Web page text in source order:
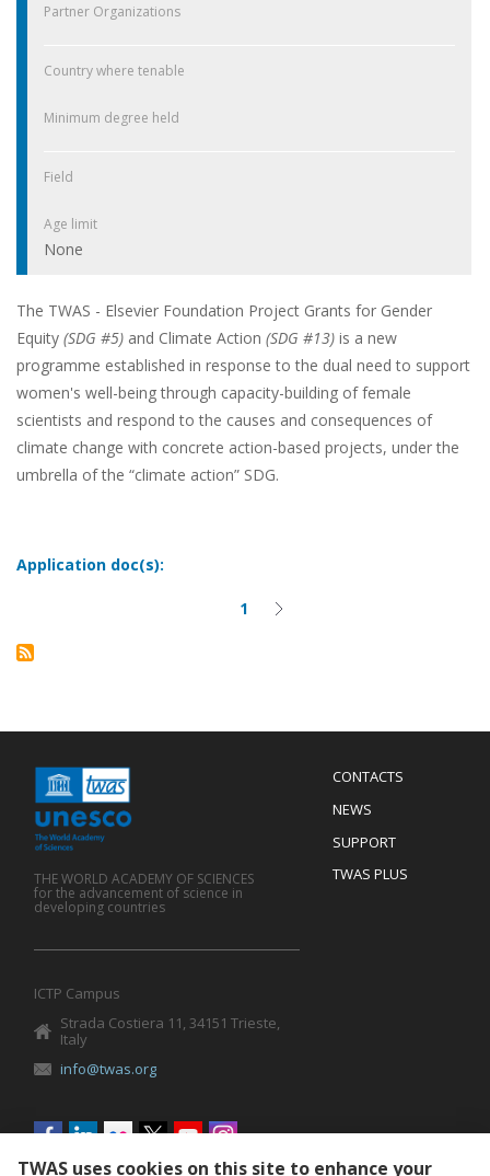
Partner Organizations
Country where tenable
Minimum degree held
Field
Age limit
None
The TWAS - Elsevier Foundation Project Grants for Gender
Equity (SDG #5) and Climate Action (SDG #13) is a new
programme established in response to the dual need to support
women's well-being through capacity-building of female
scientists and respond to the causes and consequences of
climate change with concrete action-based projects, under the
umbrella of the “climate action” SDG.
Application doc(s):
Current
1 Next
Menu
Footer
CONTACTS
NEWS
SUPPORT
TWAS PLUS
THE WORLD ACADEMY OF SCIENCES
for the advancement of science in
developing countries
ICTP Campus
Strada Costiera 11, 34151 Trieste,
Italy
info@twas.org
Social
menu
TWAS uses cookies on this site to enhance your